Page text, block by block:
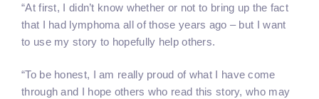
“At first, I didn’t know whether or not to bring up the fact
that I had lymphoma all of those years ago – but I want
to use my story to hopefully help others.
“To be honest, I am really proud of what I have come
through and I hope others who read this story, who may